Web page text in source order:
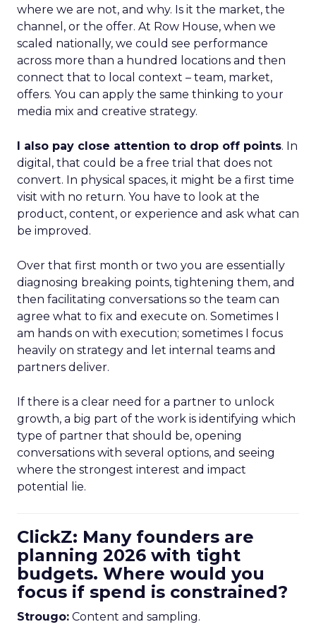
where we are not, and why. Is it the market, the
channel, or the offer. At Row House, when we
scaled nationally, we could see performance
across more than a hundred locations and then
connect that to local context – team, market,
offers. You can apply the same thinking to your
media mix and creative strategy.
I also pay close attention to drop off points. In
digital, that could be a free trial that does not
convert. In physical spaces, it might be a first time
visit with no return. You have to look at the
product, content, or experience and ask what can
be improved.
Over that first month or two you are essentially
diagnosing breaking points, tightening them, and
then facilitating conversations so the team can
agree what to fix and execute on. Sometimes I
am hands on with execution; sometimes I focus
heavily on strategy and let internal teams and
partners deliver.
If there is a clear need for a partner to unlock
growth, a big part of the work is identifying which
type of partner that should be, opening
conversations with several options, and seeing
where the strongest interest and impact
potential lie.
ClickZ: Many founders are
planning 2026 with tight
budgets. Where would you
focus if spend is constrained?
Strougo: Content and sampling.